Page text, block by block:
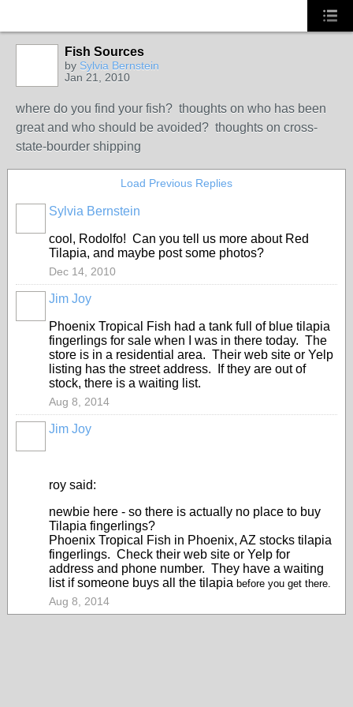
Fish Sources
by Sylvia Bernstein
Jan 21, 2010
where do you find your fish? thoughts on who has been
great and who should be avoided? thoughts on cross-
state-bourder shipping
Load Previous Replies
Sylvia Bernstein
cool, Rodolfo! Can you tell us more about Red
Tilapia, and maybe post some photos?
Dec 14, 2010
Jim Joy
Phoenix Tropical Fish had a tank full of blue tilapia
fingerlings for sale when I was in there today. The
store is in a residential area. Their web site or Yelp
listing has the street address. If they are out of
stock, there is a waiting list.
Aug 8, 2014
Jim Joy
roy said:
newbie here - so there is actually no place to buy
Tilapia fingerlings?
Phoenix Tropical Fish in Phoenix, AZ stocks tilapia
fingerlings. Check their web site or Yelp for
address and phone number. They have a waiting
list if someone buys all the tilapia before you get there.
Aug 8, 2014